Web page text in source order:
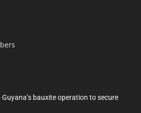
bauxite operation to secure